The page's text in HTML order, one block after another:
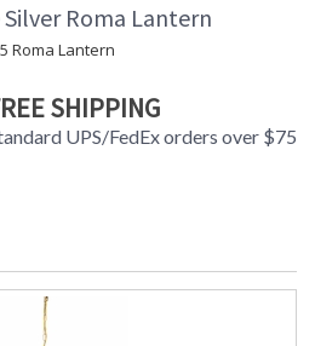
Roma Lantern
Roma Lantern
SHIPPING
UPS/FedEx orders over $75